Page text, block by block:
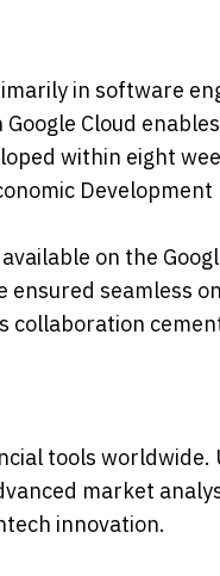
in software
Cloud
within eight
Development
on the
seamless
collaboration
tools
market
innovation.